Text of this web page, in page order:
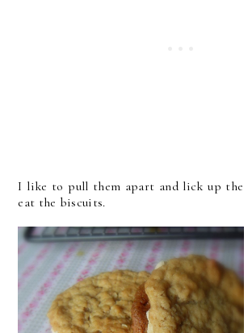
I like to pull them apart and lick up the
eat the biscuits.